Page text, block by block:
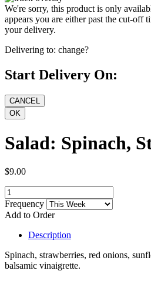
We're sorry, this product is only
appears you are either past the cut-off
your delivery.
Delivering to: change?
Start Delivery On:
Salad: Spinach,
$9.00
Frequency
Add to Order
Description
Spinach, strawberries, red onions,
balsamic vinaigrette.